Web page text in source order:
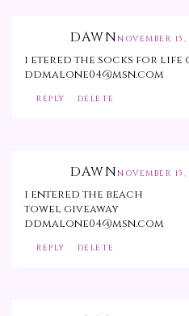
DAWNNOVEMBER
i etered the socks for life
ddmalone04@msn.com
REPLY DELETE
DAWNNOVEMBER
i entered the beach
towel giveaway
ddmalone04@msn.com
REPLY DELETE